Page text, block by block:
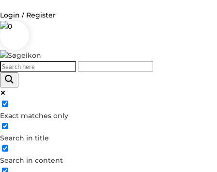
Login / Register
0
Exact matches only
Search in title
Search in content
Log in
Username or Email Address
Password